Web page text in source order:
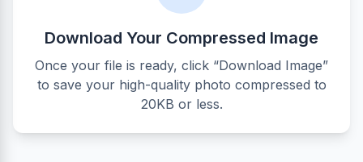
Download Your Compressed Image
Once your file is ready, click “Download Image”
to save your high-quality photo compressed to
20KB or less.